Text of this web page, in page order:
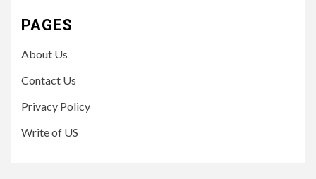
PAGES
About Us
Contact Us
Privacy Policy
Write of US